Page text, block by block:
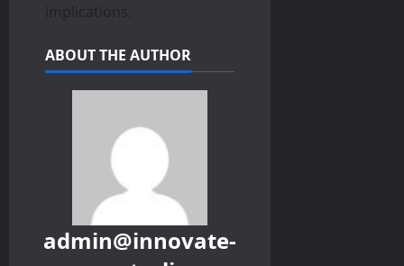
implications.
ABOUT THE AUTHOR
admin@innovate-